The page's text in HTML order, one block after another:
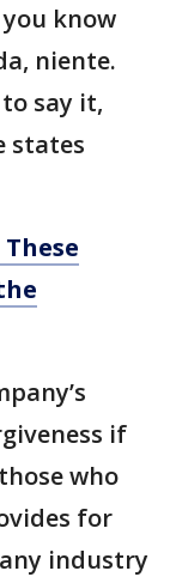
know
niente.
say it,
states
if
who
for
industry